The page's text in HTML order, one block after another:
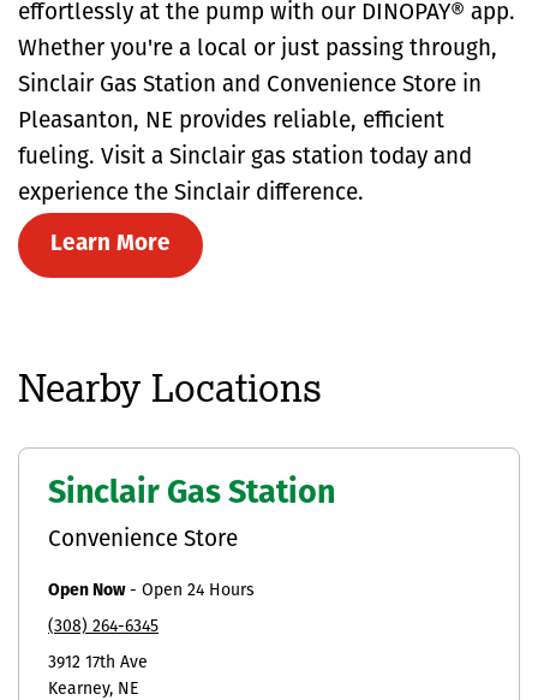
effortlessly at the pump with our DINOPAY® app.
Whether you're a local or just passing through,
Sinclair Gas Station and Convenience Store in
Pleasanton, NE provides reliable, efficient
fueling. Visit a Sinclair gas station today and
experience the Sinclair difference.
Learn More
Nearby Locations
Sinclair Gas Station
Convenience Store
Open Now- Open 24 Hours
(308) 264-6345
3912 17th Ave
Kearney NE